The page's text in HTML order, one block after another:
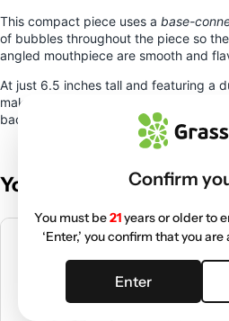
This compact piece uses a base-
of bubbles throughout the piece so
angled mouthpiece are smooth and
At just 6.5 inches tall and featuring a
makes a great travel piece that will fit
backpack or bag.
You May Also Like
Confirm
You must be21years or older to
‘Enter,’ you confirm that you
Enter